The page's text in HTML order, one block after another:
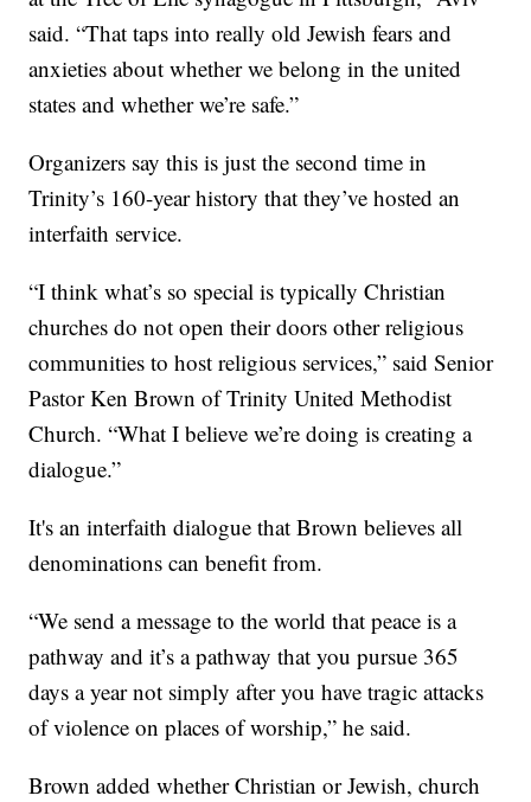
said. “That taps into really old Jewish fears and
anxieties about whether we belong in the united
states and whether we’re safe.”
Organizers say this is just the second time in
Trinity’s 160-year history that they’ve hosted an
interfaith service.
“I think what’s so special is typically Christian
churches do not open their doors other religious
communities to host religious services,” said Senior
Pastor Ken Brown of Trinity United Methodist
Church. “What I believe we’re doing is creating a
dialogue.”
It's an interfaith dialogue that Brown believes all
denominations can benefit from.
“We send a message to the world that peace is a
pathway and it’s a pathway that you pursue 365
days a year not simply after you have tragic attacks
of violence on places of worship,” he said.
Brown added whether Christian or Jewish, church